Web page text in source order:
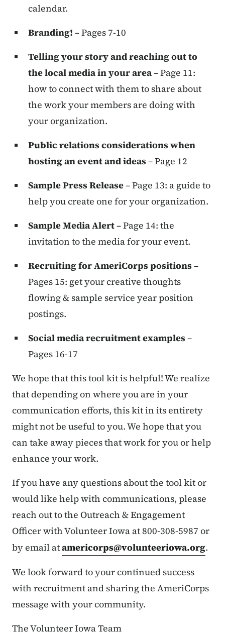
calendar.
Branding! – Pages 7-10
Telling your story and reaching out to
the local media in your area– Page 11:
how to connect with them to share about
the work your members are doing with
your organization.
Public relations considerations when
hosting an event and ideas– Page 12
Sample Press Release– Page 13: a guide to
help you create one for your organization.
Sample Media Alert– Page 14: the
invitation to the media for your event.
Recruiting for AmeriCorps positions–
Pages 15: get your creative thoughts
flowing & sample service year position
postings.
Social media recruitment examples–
Pages 16-17
We hope that this tool kit is helpful! We realize
that depending on where you are in your
communication efforts, this kit in its entirety
might not be useful to you. We hope that you
can take away pieces that work for you or help
enhance your work.
If you have any questions about the tool kit or
would like help with communications, please
reach out to the Outreach & Engagement
Officer with Volunteer Iowa at 800-308-5987 or
by email atamericorps@volunteeriowa.org.
We look forward to your continued success
with recruitment and sharing the AmeriCorps
message with your community.
The Volunteer Iowa Team